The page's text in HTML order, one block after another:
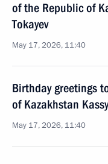
of the Republic of
Tokayev
May 17, 2026, 11:40
Birthday greetings
of Kazakhstan
May 17, 2026, 11:40